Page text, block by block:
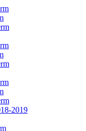
2019